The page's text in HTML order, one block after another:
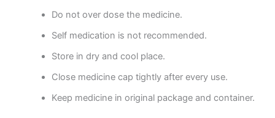
Do not over dose the medicine.
Self medication is not recommended.
Store in dry and cool place.
Close medicine cap tightly after every use.
Keep medicine in original package and container.